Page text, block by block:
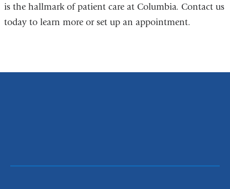
is the hallmark of patient care at Columbia. Contact us
today to learn more or set up an appointment.